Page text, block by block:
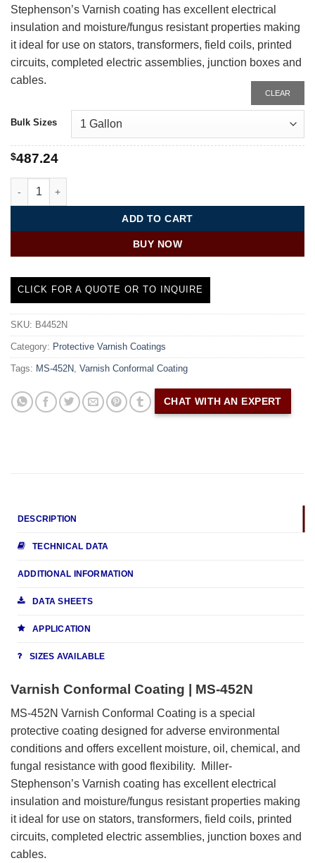
Stephenson’s Varnish coating has excellent electrical
insulation and moisture/fungus resistant properties making
it ideal for use on stators, transformers, field coils, printed
circuits, completed electric assemblies, junction boxes and
cables.
Bulk Sizes
CLEAR
$487.24
Varnish Conformal Coating | MS-452N quantity
ADD TO CART
BUY NOW
CLICK FOR A QUOTE OR TO INQUIRE
SKU: B4452N
Category: Protective Varnish Coatings
Tags: MS-452N, Varnish Conformal Coating
CHAT WITH AN EXPERT
DESCRIPTION
TECHNICAL DATA
ADDITIONAL INFORMATION
DATA SHEETS
APPLICATION
SIZES AVAILABLE
Varnish Conformal Coating | MS-452N
MS-452N Varnish Conformal Coating is a special
protective coating designed for adverse environmental
conditions and offers excellent moisture, oil, chemical, and
fungal resistance with good flexibility. Miller-
Stephenson’s Varnish coating has excellent electrical
insulation and moisture/fungus resistant properties making
it ideal for use on stators, transformers, field coils, printed
circuits, completed electric assemblies, junction boxes and
cables.